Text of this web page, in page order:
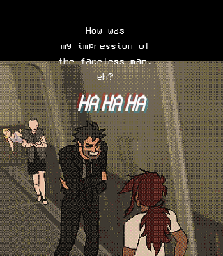
How was
my impression of
the faceless man,
eh?
HA HA HA